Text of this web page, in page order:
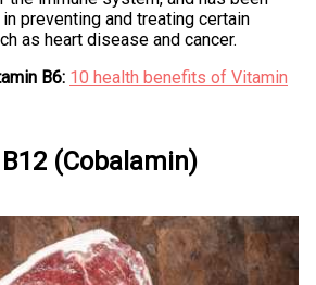
preventing and treating certain
as heart disease and cancer.
B6: 10 health benefits of Vitamin
(Cobalamin)